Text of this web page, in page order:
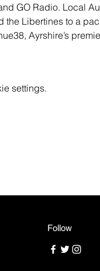
GO Radio. Local
Libertines to a
Ayrshire’s
settings.
Follow